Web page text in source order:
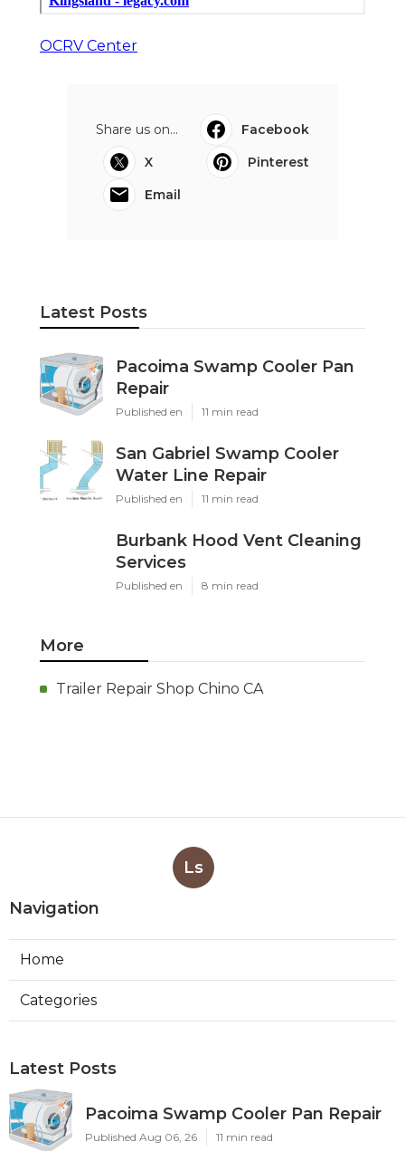
OCRV Center
Share us on...
Facebook
X
Pinterest
Email
Latest Posts
Pacoima Swamp Cooler Pan
Repair
Published en 11 min read
San Gabriel Swamp Cooler
Water Line Repair
Published en 11 min read
Burbank Hood Vent Cleaning
Services
Published en 8 min read
More
Trailer Repair Shop Chino CA
Ls
Navigation
Home
Categories
Latest Posts
Pacoima Swamp Cooler Pan Repair
Published Aug 06, 26 11 min read